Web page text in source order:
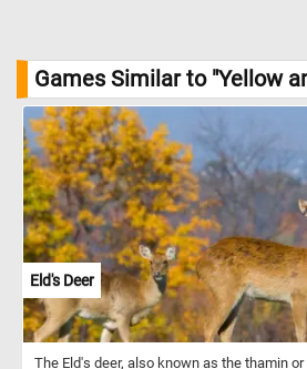
Eld's Deer
The Eld's deer, also known as the thamin